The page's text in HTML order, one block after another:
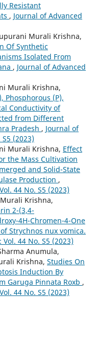
Resistant
, Journal of Advanced
Murali Krishna,
Of Synthetic
Isolated From
, Journal of Advanced
Murali Krishna,
Phosphorous (P),
Conductivity of
from Different
Pradesh , Journal of
(2023)
Murali Krishna, Effect
the Mass Cultivation
and Solid-State
Production ,
44 No. S5 (2023)
Krishna,
2-(3,4-
4H-Chromen-4-One
Strychnos nux vomica.
44 No. S5 (2023)
Anumula,
Krishna, Studies On
Induction By
Garuga Pinnata Roxb ,
44 No. S5 (2023)